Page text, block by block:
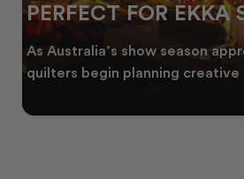
PERFECT FOR EKKA
As Australia’s show season
quilters begin planning